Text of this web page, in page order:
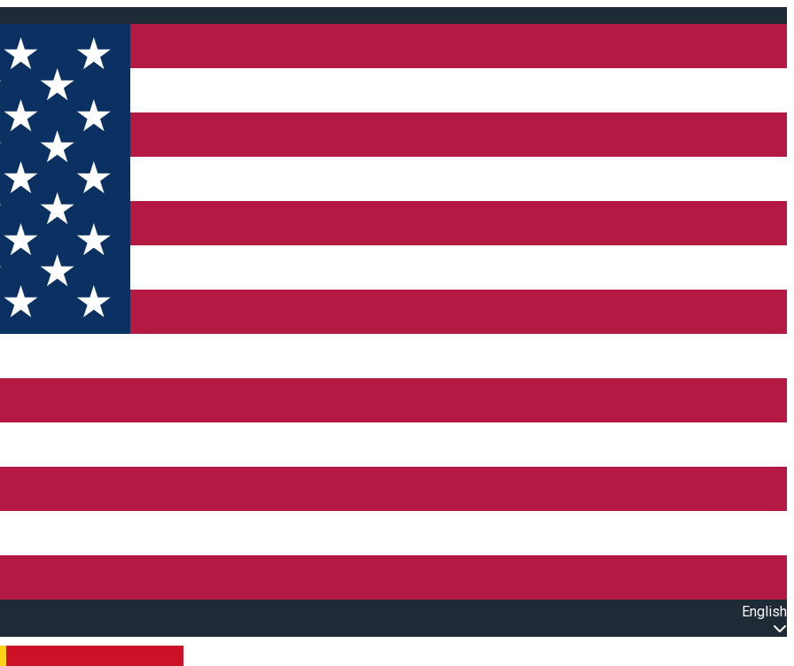
English